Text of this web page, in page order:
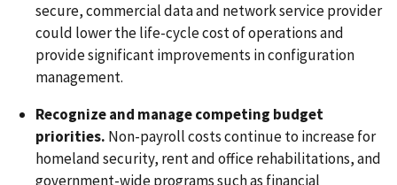
secure, commercial data and network service provider
could lower the life-cycle cost of operations and
provide significant improvements in configuration
management.
Recognize and manage competing budget
priorities. Non-payroll costs continue to increase for
homeland security, rent and office rehabilitations, and
government-wide programs such as financial